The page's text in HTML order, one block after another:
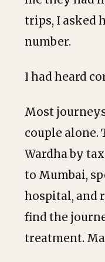
trips, I asked
number.
I had heard
Most
couple alone.
Wardha by
to Mumbai,
hospital, and
find the
treatment.